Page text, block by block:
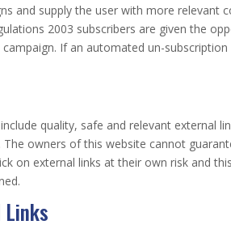
and supply the user with more relevant
2003 subscribers are given the
If an automated un-
quality, safe and relevant external
owners of this website cannot
on external links at their own risk and